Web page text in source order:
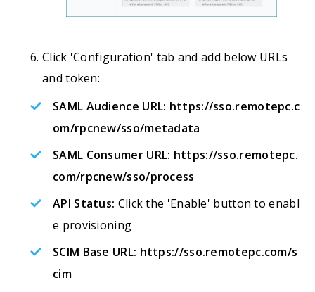
Click 'Configuration' tab and add below URLs
and token:
SAML Audience URL: https://sso.remotepc.c
om/rpcnew/sso/metadata
SAML Consumer URL: https://sso.remotepc.
com/rpcnew/sso/process
API Status: Click the 'Enable' button to enabl
e provisioning
SCIM Base URL: https://sso.remotepc.com/s
cim